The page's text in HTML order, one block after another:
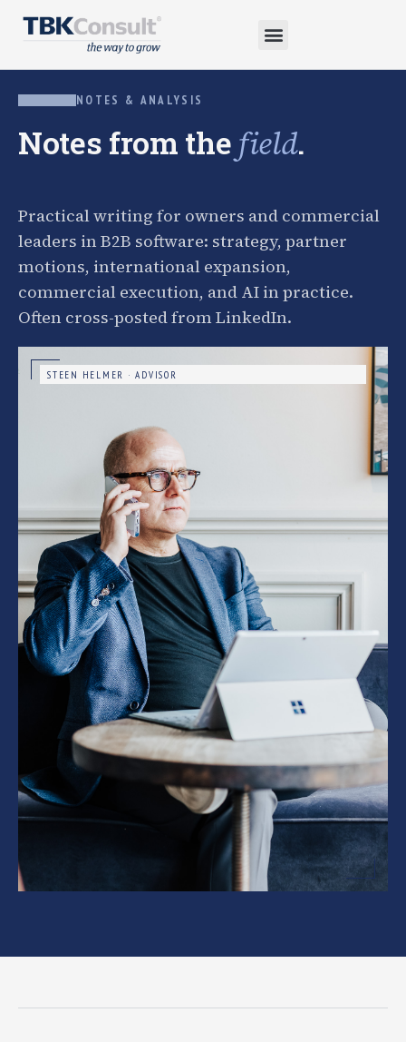
NOTES & ANALYSIS
Notes from the field.
Practical writing for owners and commercial
leaders in B2B software: strategy, partner
motions, international expansion,
commercial execution, and AI in practice.
Often cross-posted from LinkedIn.
STEEN HELMER · ADVISOR